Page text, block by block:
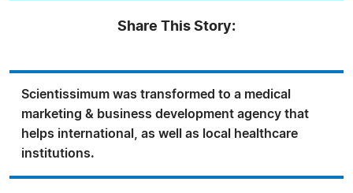
Share This Story:
Scientissimum was transformed to a medical
marketing & business development agency that
helps international, as well as local healthcare
institutions.